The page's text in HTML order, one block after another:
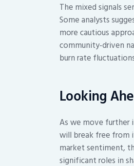
The mixed signals
Some analysts
more cautious
community-driven
burn rate
Looking
As we move further
will break free from
market sentiment,
significant roles in